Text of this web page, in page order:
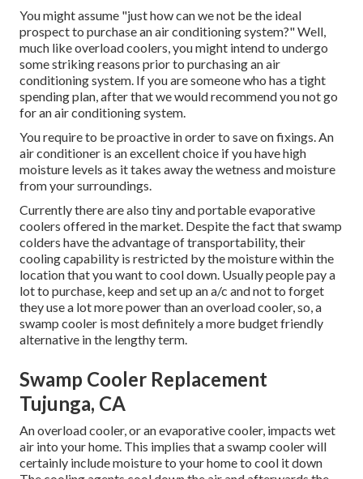
You might assume "just how can we not be the ideal
prospect to purchase an air conditioning system?" Well,
much like overload coolers, you might intend to undergo
some striking reasons prior to purchasing an air
conditioning system. If you are someone who has a tight
spending plan, after that we would recommend you not go
for an air conditioning system.
You require to be proactive in order to save on fixings. An
air conditioner is an excellent choice if you have high
moisture levels as it takes away the wetness and moisture
from your surroundings.
Currently there are also tiny and portable evaporative
coolers offered in the market. Despite the fact that swamp
colders have the advantage of transportability, their
cooling capability is restricted by the moisture within the
location that you want to cool down. Usually people pay a
lot to purchase, keep and set up an a/c and not to forget
they use a lot more power than an overload cooler, so, a
swamp cooler is most definitely a more budget friendly
alternative in the lengthy term.
Swamp Cooler Replacement
Tujunga, CA
An overload cooler, or an evaporative cooler, impacts wet
air into your home. This implies that a swamp cooler will
certainly include moisture to your home to cool it down